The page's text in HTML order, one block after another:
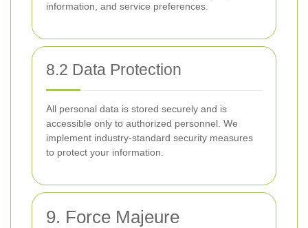
information, and service preferences.
8.2 Data Protection
All personal data is stored securely and is
accessible only to authorized personnel. We
implement industry-standard security measures
to protect your information.
9. Force Majeure